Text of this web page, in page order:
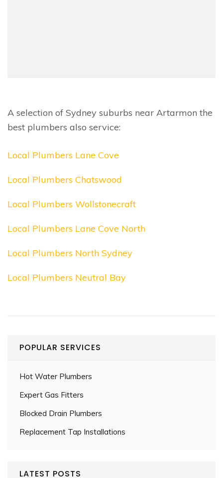
A selection of Sydney suburbs near Artarmon the
best plumbers also service:
Local Plumbers Lane Cove
Local Plumbers Chatswood
Local Plumbers Wollstonecraft
Local Plumbers Lane Cove North
Local Plumbers North Sydney
Local Plumbers Neutral Bay
POPULAR SERVICES
Hot Water Plumbers
Expert Gas Fitters
Blocked Drain Plumbers
Replacement Tap Installations
LATEST POSTS